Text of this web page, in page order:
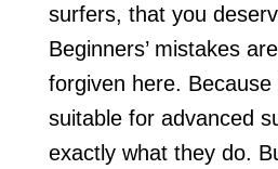
surfers, that you
Beginners’ mistakes
forgiven here.
suitable for advanced
exactly what they do.